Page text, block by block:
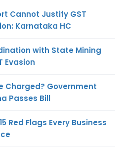
Cannot Justify GST
Karnataka HC
with State Mining
Evasion
Charged? Government
Passes Bill
Red Flags Every Business